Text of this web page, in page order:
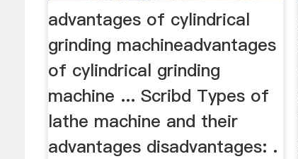
advantages of cylindrical
grinding machineadvantages
of cylindrical grinding
machine ... Scribd Types of
lathe machine and their
advantages disadvantages: .